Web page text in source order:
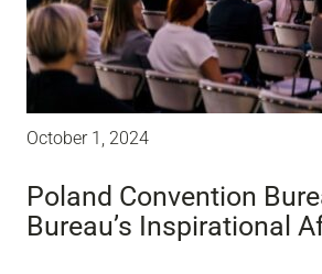
October 1, 2024
Poland Convention
Bureau’s Inspirational